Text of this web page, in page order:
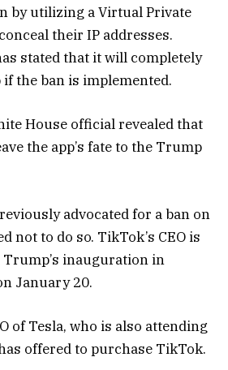
by utilizing a Virtual Private
their IP addresses.
stated that it will completely
the ban is implemented.
House official revealed that
the app’s fate to the Trump
advocated for a ban on
not to do so. TikTok’s CEO is
Trump’s inauguration in
January 20.
of Tesla, who is also attending
offered to purchase TikTok.